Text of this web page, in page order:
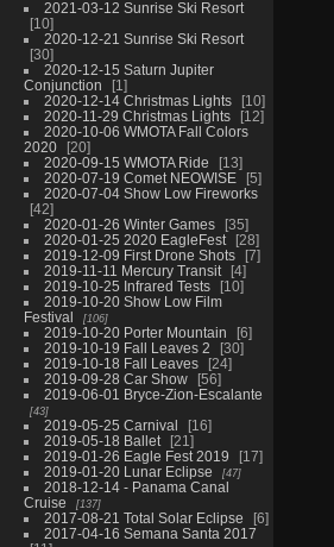
2021-03-12 Sunrise Ski Resort
10
2020-12-21 Sunrise Ski Resort
30
2020-12-15 Saturn Jupiter
Conjunction
1
2020-12-14 Christmas Lights
10
2020-11-29 Christmas Lights
12
2020-10-06 WMOTA Fall Colors
2020
20
2020-09-15 WMOTA Ride
13
2020-07-19 Comet NEOWISE
5
2020-07-04 Show Low Fireworks
42
2020-01-26 Winter Games
35
2020-01-25 2020 EagleFest
28
2019-12-09 First Drone Shots
7
2019-11-11 Mercury Transit
4
2019-10-25 Infrared Tests
10
2019-10-20 Show Low Film
Festival
106
2019-10-20 Porter Mountain
6
2019-10-19 Fall Leaves 2
30
2019-10-18 Fall Leaves
24
2019-09-28 Car Show
56
2019-06-01 Bryce-Zion-Escalante
43
2019-05-25 Carnival
16
2019-05-18 Ballet
21
2019-01-26 Eagle Fest 2019
17
2019-01-20 Lunar Eclipse
47
2018-12-14 - Panama Canal
Cruise
137
2017-08-21 Total Solar Eclipse
6
2017-04-16 Semana Santa 2017